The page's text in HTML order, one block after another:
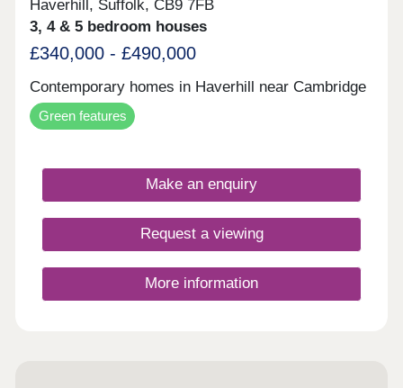
Haverhill, Suffolk, CB9 7FB
3, 4 & 5 bedroom houses
£340,000 - £490,000
Contemporary homes in Haverhill near Cambridge
Green features
Make an enquiry
Request a viewing
More information